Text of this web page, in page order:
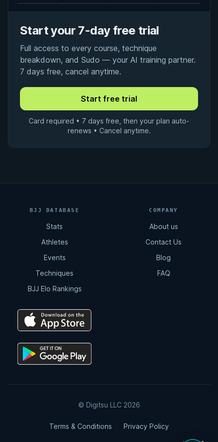
Start your 7-day free trial
Full access to every course, technique
breakdown, and Sudo — your AI training partner.
7 days free, cancel anytime.
Card required • 7 days free, then your plan auto-
renews • Cancel anytime.
BJJ DATABASE
Stats
Athletes
Events
Techniques
BJJ Elo Rankings
COMPANY
About us
Contact Us
Blog
FAQ
© Digitsu LLC 2026
Terms & Conditions Privacy Policy